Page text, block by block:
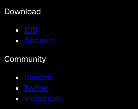
Download
IOS
Android
Community
Discord
Twitter
Instagram